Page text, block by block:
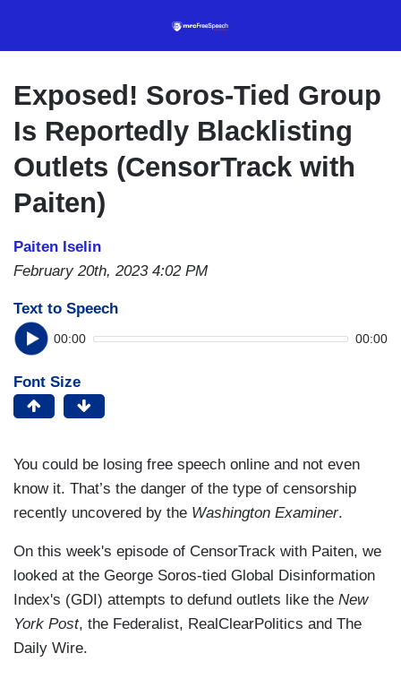
content
Exposed! Soros-Tied Group
Is Reportedly Blacklisting
Outlets (CensorTrack with
Paiten)
Paiten Iselin
February 20th, 2023 4:02 PM
Text to Speech
00:00 00:00
Font Size
You could be losing free speech online and not even
know it. That’s the danger of the type of censorship
recently uncovered by the Washington Examiner.
On this week's episode of CensorTrack with Paiten, we
looked at the George Soros-tied Global Disinformation
Index's (GDI) attempts to defund outlets like the New
York Post, the Federalist, RealClearPolitics and The
Daily Wire.